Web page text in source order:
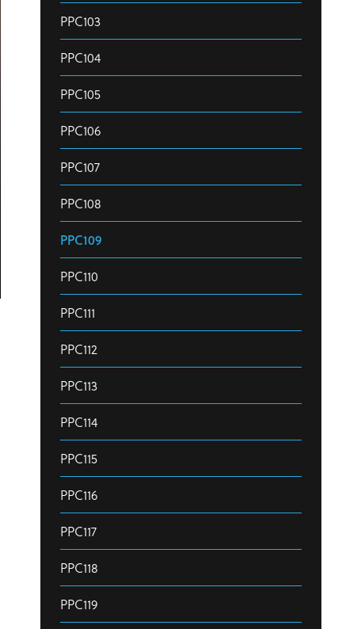
PPC103
PPC104
PPC105
PPC106
PPC107
PPC108
PPC109
PPC110
PPC111
PPC112
PPC113
PPC114
PPC115
PPC116
PPC117
PPC118
PPC119